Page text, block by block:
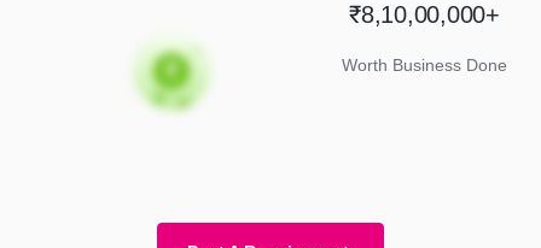
₹8,10,00,000+
Worth Business Done